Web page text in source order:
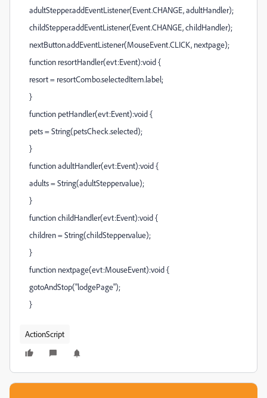
adultStepper.addEventListener(Event.CHANGE, adultHandler);
childStepper.addEventListener(Event.CHANGE, childHandler);
nextButton.addEventListener(MouseEvent.CLICK, nextpage);
function resortHandler(evt:Event):void {
resort = resortCombo.selectedItem.label;
}
function petHandler(evt:Event):void {
pets = String(petsCheck.selected);
}
function adultHandler(evt:Event):void {
adults = String(adultStepper.value);
}
function childHandler(evt:Event):void {
children = String(childStepper.value);
}
function nextpage(evt:MouseEvent):void {
gotoAndStop("lodgePage");
}
ActionScript